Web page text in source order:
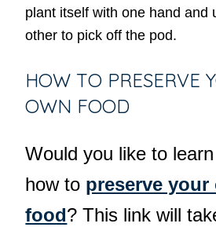
plant itself with one hand and
other to pick off the pod.
HOW TO PRESERVE
OWN FOOD
Would you like to
how to preserve your
food? This link will